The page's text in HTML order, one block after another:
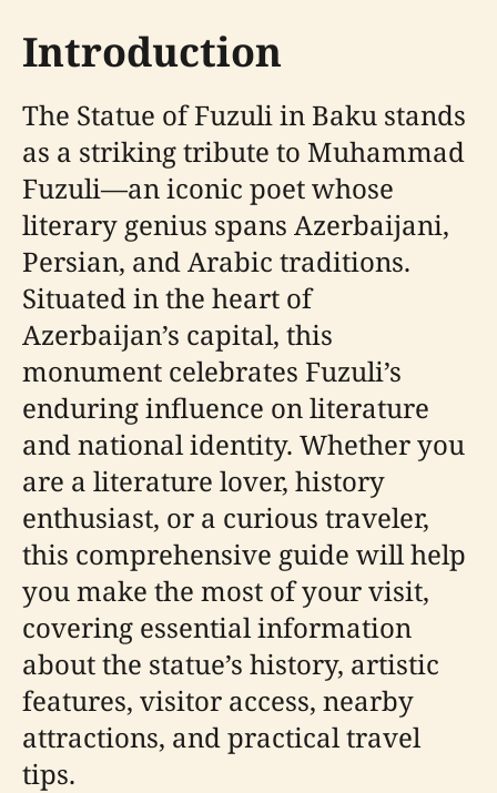
Introduction
The Statue of Fuzuli in Baku stands
as a striking tribute to Muhammad
Fuzuli—an iconic poet whose
literary genius spans Azerbaijani,
Persian, and Arabic traditions.
Situated in the heart of
Azerbaijan’s capital, this
monument celebrates Fuzuli’s
enduring influence on literature
and national identity. Whether you
are a literature lover, history
enthusiast, or a curious traveler,
this comprehensive guide will help
you make the most of your visit,
covering essential information
about the statue’s history, artistic
features, visitor access, nearby
attractions, and practical travel
tips.